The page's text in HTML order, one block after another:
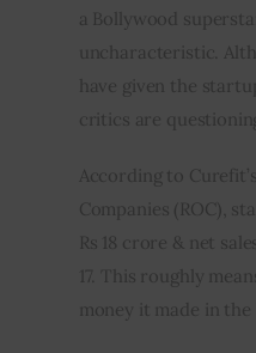
a Bollywood
uncharacteristic.
have given the
critics are
According to
Companies (ROC),
Rs 18 crore & net
17. This roughly
money it made in